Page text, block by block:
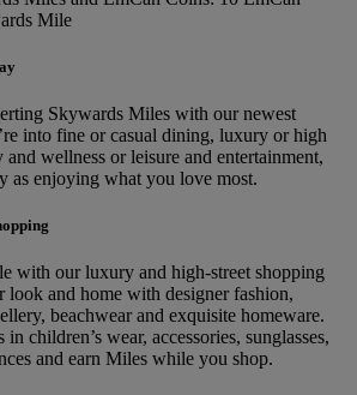
Mile
Skywards Miles with our newest
into fine or casual dining, luxury or high
and wellness or leisure and entertainment,
as enjoying what you love most.
with our luxury and high-street shopping
look and home with designer fashion,
beachwear and exquisite homeware.
children’s wear, accessories, sunglasses,
and earn Miles while you shop.